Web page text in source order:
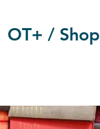
OT+ / Shop